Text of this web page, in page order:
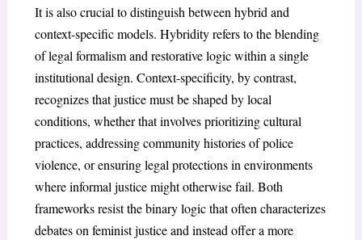
It is also crucial to distinguish between hybrid and
context-specific models. Hybridity refers to the blending
of legal formalism and restorative logic within a single
institutional design. Context-specificity, by contrast,
recognizes that justice must be shaped by local
conditions, whether that involves prioritizing cultural
practices, addressing community histories of police
violence, or ensuring legal protections in environments
where informal justice might otherwise fail. Both
frameworks resist the binary logic that often characterizes
debates on feminist justice and instead offer a more